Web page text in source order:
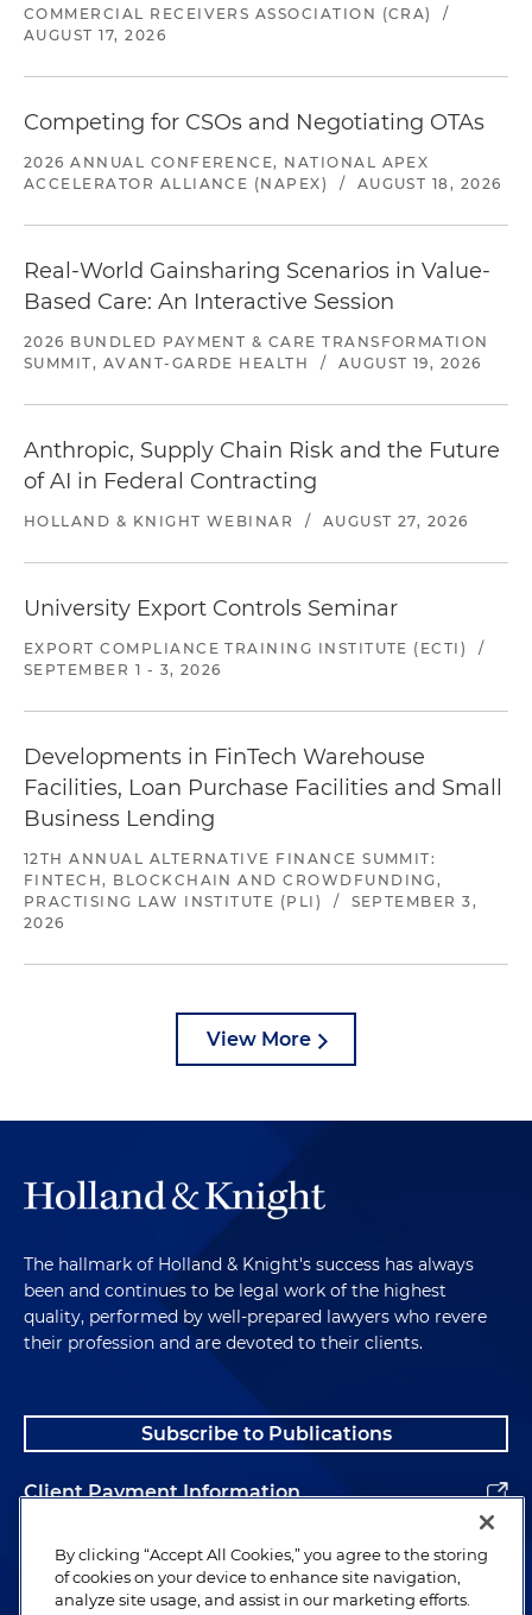
COMMERCIAL RECEIVERS ASSOCIATION (CRA)
/
AUGUST 17, 2026
Competing for CSOs and Negotiating OTAs
2026 ANNUAL CONFERENCE, NATIONAL APEX
ACCELERATOR ALLIANCE (NAPEX)
/ AUGUST 18, 2026
Real-World Gainsharing Scenarios in Value-
Based Care: An Interactive Session
2026 BUNDLED PAYMENT & CARE TRANSFORMATION
SUMMIT, AVANT-GARDE HEALTH
/ AUGUST 19, 2026
Anthropic, Supply Chain Risk and the Future
of AI in Federal Contracting
HOLLAND & KNIGHT WEBINAR / AUGUST 27, 2026
University Export Controls Seminar
EXPORT COMPLIANCE TRAINING INSTITUTE (ECTI)
/
SEPTEMBER 1 - 3, 2026
Developments in FinTech Warehouse
Facilities, Loan Purchase Facilities and Small
Business Lending
12TH ANNUAL ALTERNATIVE FINANCE SUMMIT:
FINTECH, BLOCKCHAIN AND CROWDFUNDING,
PRACTISING LAW INSTITUTE (PLI)
/
SEPTEMBER 3,
2026
View More
The hallmark of Holland & Knight's success has always
been and continues to be legal work of the highest
quality, performed by well-prepared lawyers who revere
their profession and are devoted to their clients.
Subscribe to Publications
Client Payment Information
Alumni
By clicking “Accept All Cookies,” you agree to the storing
of cookies on your device to enhance site navigation,
analyze site usage, and assist in our marketing efforts.